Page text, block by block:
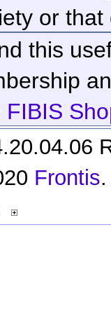
or
this
FIBIS
Frontis